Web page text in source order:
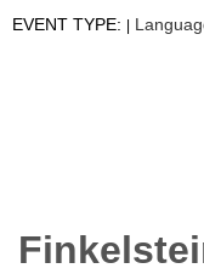
EVENT TYPE: